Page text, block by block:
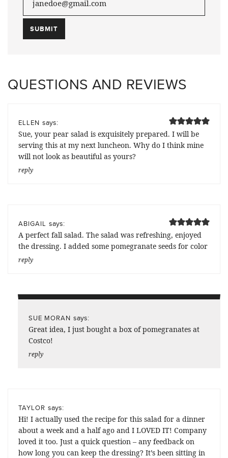
QUESTIONS AND REVIEWS
ELLEN says:
Sue, your pear salad is exquisitely prepared. I will be
serving this at my next luncheon. Why do I think mine
will not look as beautiful as yours?
reply
ABIGAIL says:
A perfect fall salad. The salad was refreshing, enjoyed
the dressing. I added some pomegranate seeds for color
reply
SUE MORAN says:
Great idea, I just bought a box of pomegranates at
Costco!
reply
TAYLOR says:
Hi! I actually used the recipe for this salad for a dinner
about a week and a half ago and I LOVED IT! Company
loved it too. Just a quick question – any feedback on
how long you can keep the dressing? It’s been sitting in